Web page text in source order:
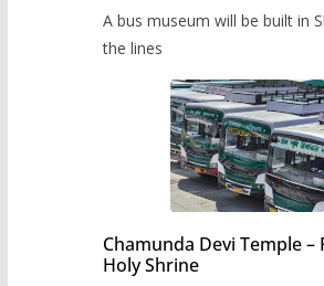
A bus museum will be built in
the lines
Chamunda Devi Temple –
Holy Shrine